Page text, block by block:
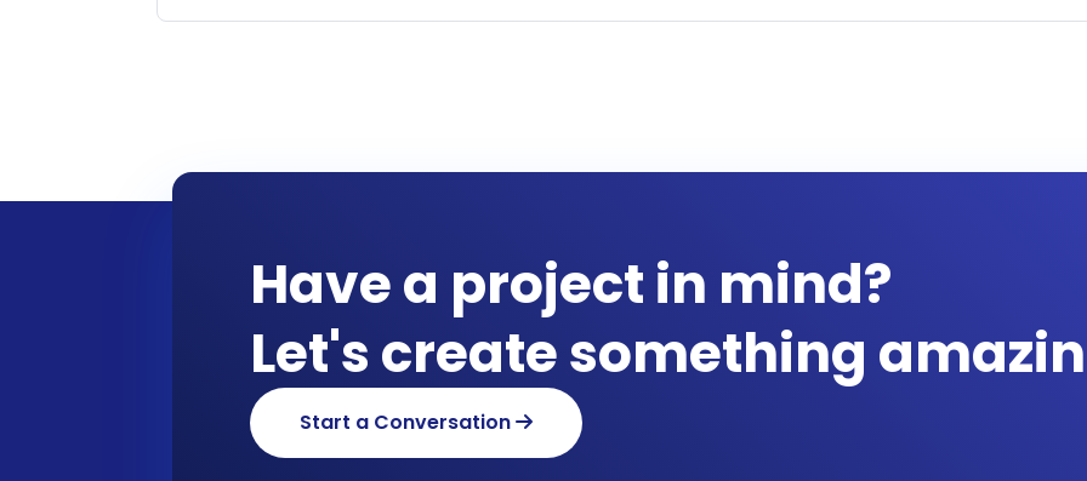
Have a project in mind?
Let's create something
Start a Conversation